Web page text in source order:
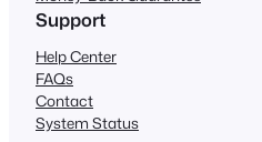
Support
Help Center
FAQs
Contact
System Status